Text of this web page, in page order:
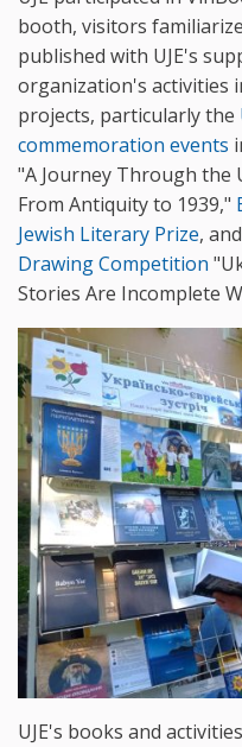
booth, visitors
published with UJE's
organization's activities
projects, particularly the
commemoration events
"A Journey Through the
From Antiquity to 1939,"
Jewish Literary Prize,
Drawing Competition
Stories Are Incomplete
UJE's books and